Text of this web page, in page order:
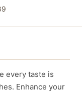
every taste is
Enhance your